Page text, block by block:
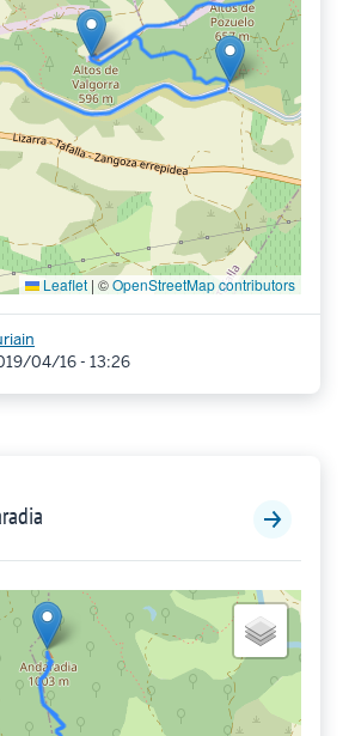
Leaflet | ©OpenStreetMap contributors
04/16 - 13:26